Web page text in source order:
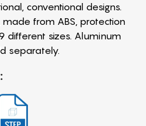
conventional designs.
from ABS, protection
different sizes. Aluminum
separately.